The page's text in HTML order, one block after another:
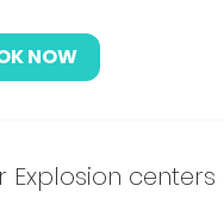
NOW
Explosion